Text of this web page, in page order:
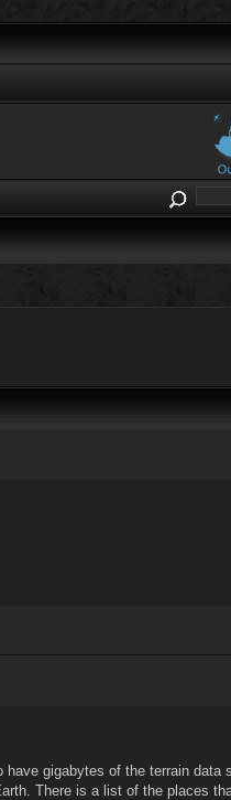
gigabytes of the terrain data
There is a list of the places